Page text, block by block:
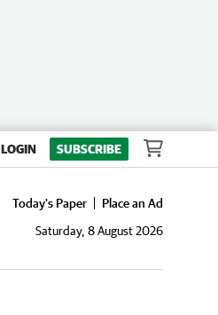
LOGIN SUBSCRIBE
Today's Paper
Place an Ad
Saturday, 8 August 2026